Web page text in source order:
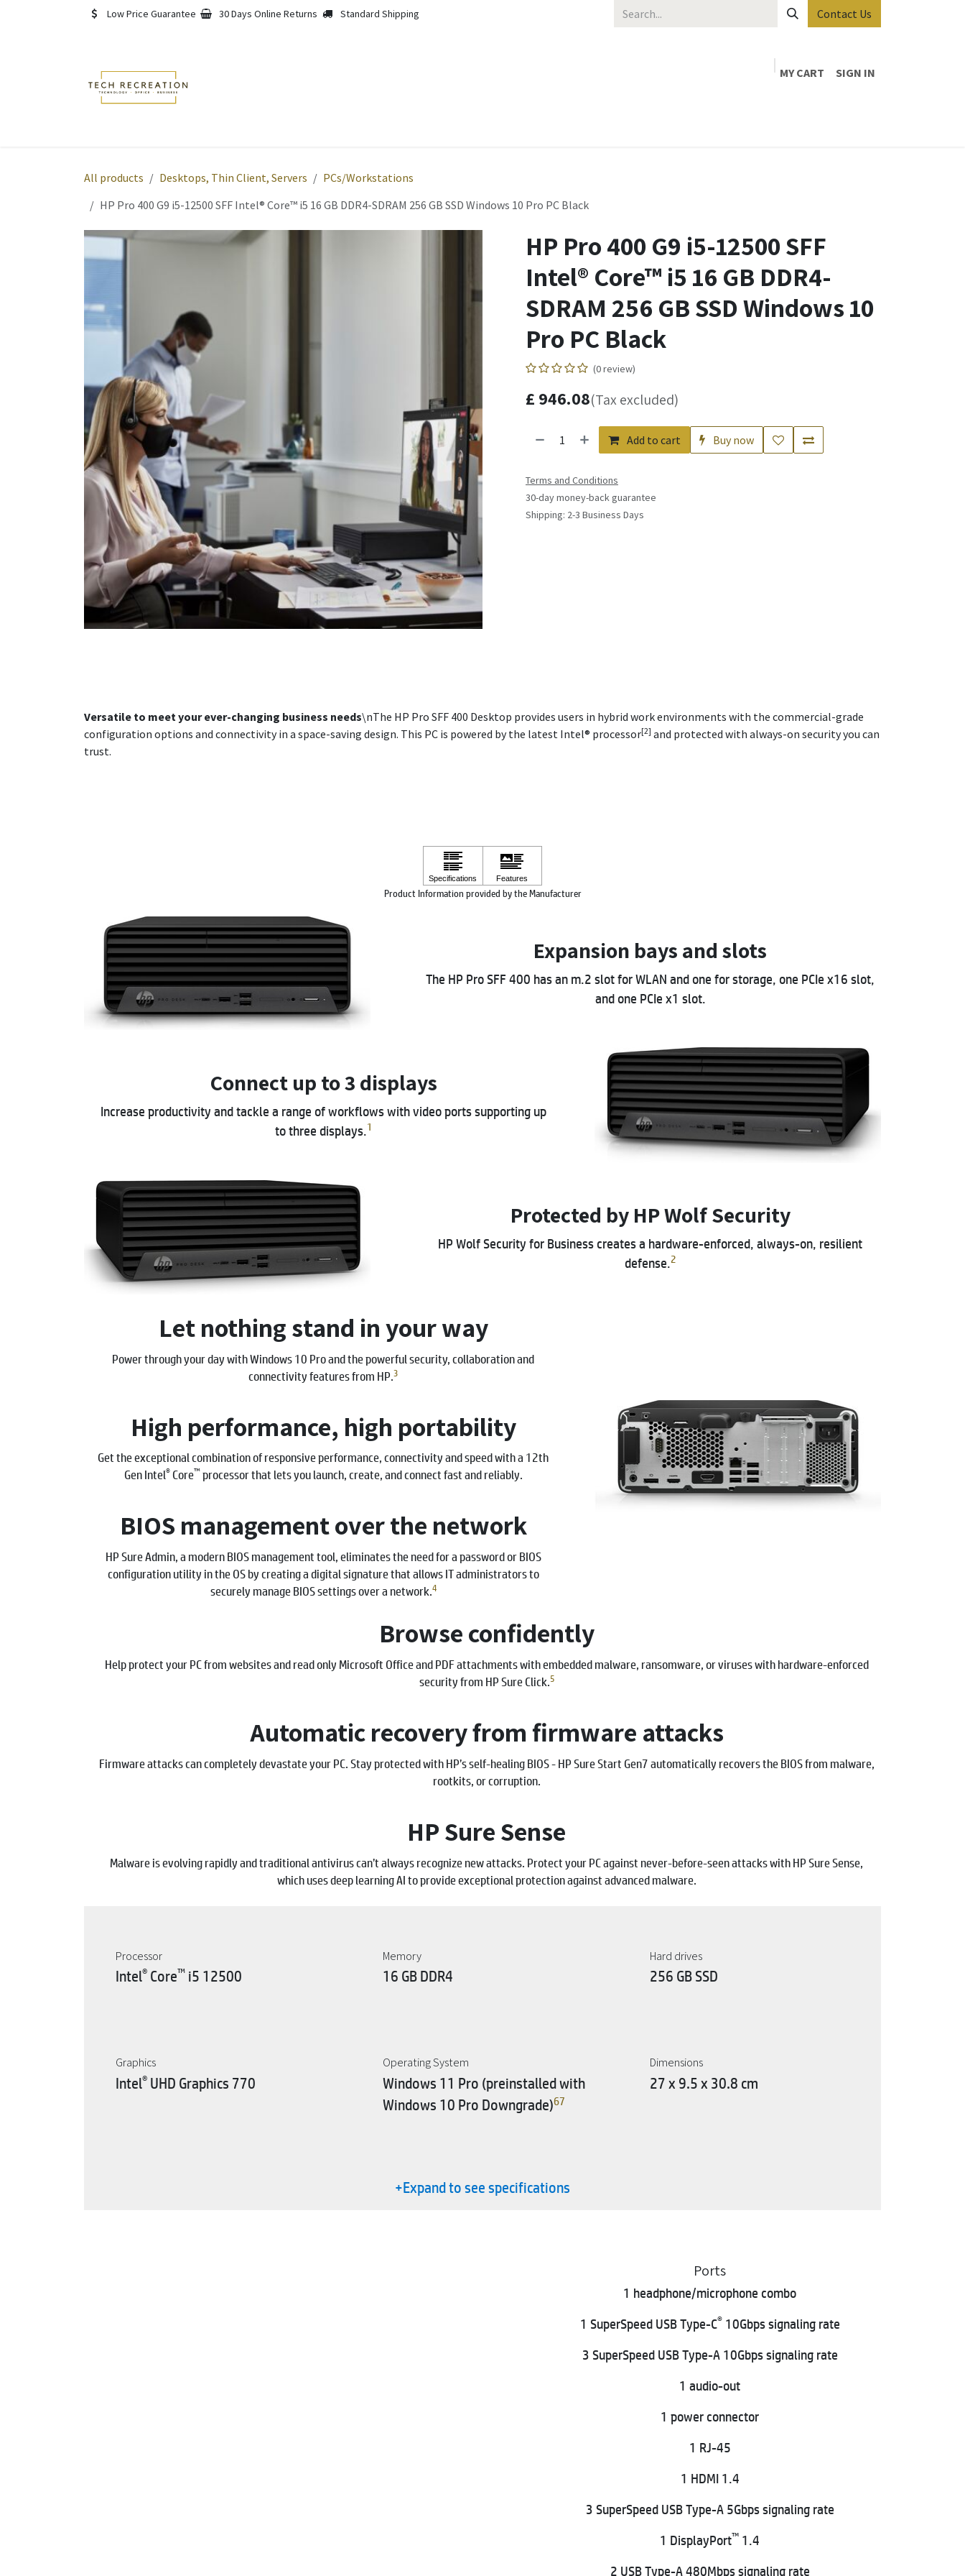
Low Price Guarantee 30 Days Online Returns Standard Shipping Contact Us
MY CART
SIGN IN
All products Desktops, Thin Client, Servers
PCs/Workstations
HP Pro 400 G9 i5-12500 SFF Intel® Core™ i5 16 GB DDR4-SDRAM 256 GB SSD Windows 10 Pro PC Black
HP Pro 400 G9 i5-12500 SFF
Intel® Core™ i5 16 GB DDR4-
SDRAM 256 GB SSD Windows 10
Pro PC Black
(0 review)
£ 946.08(Tax excluded)
Add to cart Buy now
Terms and Conditions
30-day money-back guarantee
Shipping: 2-3 Business Days
Versatile to meet your ever-changing business needs\nThe HP Pro SFF 400 Desktop provides users in hybrid work environments with the commercial-grade
configuration options and connectivity in a space-saving design. This PC is powered by the latest Intel® processor[2] and protected with always-on security you can
trust.
Product Information provided by the Manufacturer
Expansion bays and slots
The HP Pro SFF 400 has an m.2 slot for WLAN and one for storage, one PCIe x16 slot,
and one PCIe x1 slot.
Connect up to 3 displays
Increase productivity and tackle a range of workflows with video ports supporting up
to three displays.1
Protected by HP Wolf Security
HP Wolf Security for Business creates a hardware-enforced, always-on, resilient
defense.2
Let nothing stand in your way
Power through your day with Windows 10 Pro and the powerful security, collaboration and
connectivity features from HP.3
High performance, high portability
Get the exceptional combination of responsive performance, connectivity and speed with a 12th
Gen Intel®Core™processor that lets you launch, create, and connect fast and reliably.
BIOS management over the network
HP Sure Admin, a modern BIOS management tool, eliminates the need for a password or BIOS
configuration utility in the OS by creating a digital signature that allows IT administrators to
securely manage BIOS settings over a network.4
Browse confidently
Help protect your PC from websites and read only Microsoft Office and PDF attachments with embedded malware, ransomware, or viruses with hardware-enforced
security from HP Sure Click.5
Automatic recovery from firmware attacks
Firmware attacks can completely devastate your PC. Stay protected with HP’s self-healing BIOS - HP Sure Start Gen7 automatically recovers the BIOS from malware,
rootkits, or corruption.
HP Sure Sense
Malware is evolving rapidly and traditional antivirus can’t always recognize new attacks. Protect your PC against never-before-seen attacks with HP Sure Sense,
which uses deep learning AI to provide exceptional protection against advanced malware.
Processor
Intel® Core™ i5 12500
Graphics
Intel® UHD Graphics 770
Memory
16 GB DDR4
Operating System
Windows 11 Pro (preinstalled with
Windows 10 Pro Downgrade)67
Hard drives
256 GB SSD
Dimensions
27 x 9.5 x 30.8 cm
+Expand to see specifications
Ports
1 headphone/microphone combo
1 SuperSpeed USB Type-C®10Gbps signaling rate
3 SuperSpeed USB Type-A 10Gbps signaling rate
1 audio-out
1 power connector
1 RJ-45
1 HDMI 1.4
3 SuperSpeed USB Type-A 5Gbps signaling rate
1 DisplayPort™ 1.4
2 USB Type-A 480Mbps signaling rate